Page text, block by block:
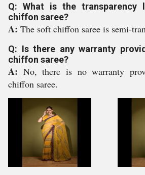
Q: What is the
chiffon saree?
A: The soft chiffon saree is semi-
Q: Is there any warranty
chiffon saree?
A: No, there is no warranty
chiffon saree.